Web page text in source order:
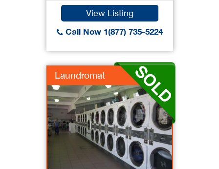
View Listing
Call Now 1(877) 735-5224
Laundromat